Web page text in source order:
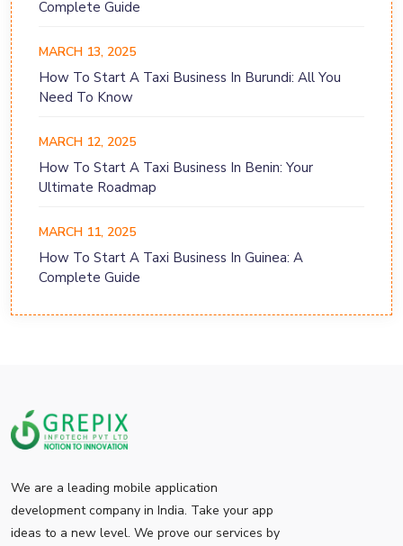
Complete Guide
MARCH 13, 2025
How To Start A Taxi Business In Burundi: All You
Need To Know
MARCH 12, 2025
How To Start A Taxi Business In Benin: Your
Ultimate Roadmap
MARCH 11, 2025
How To Start A Taxi Business In Guinea: A
Complete Guide
We are a leading mobile application
development company in India. Take your app
ideas to a new level. We prove our services by